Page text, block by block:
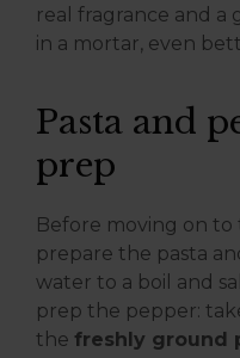
real fragrance and a
in a mortar, even
Pasta and
prep
Before moving on
prepare the pasta
water to a boil and
prep the pepper:
the freshly ground